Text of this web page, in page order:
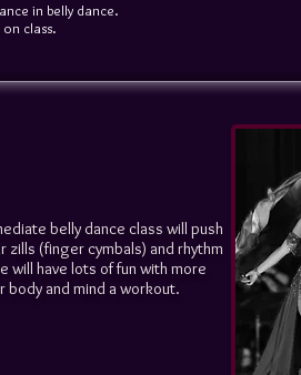
in belly dance.
class.
belly dance class will push
(finger cymbals) and rhythm
will have lots of fun with more
and mind a workout.